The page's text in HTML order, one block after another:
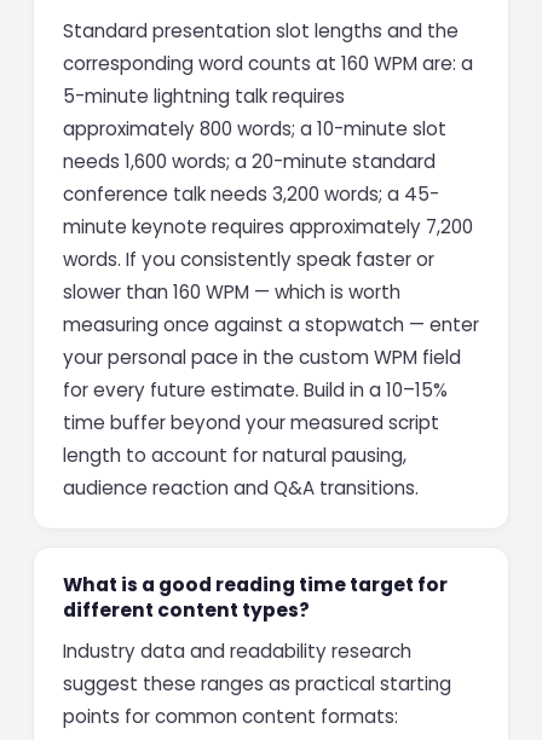
Standard presentation slot lengths and the
corresponding word counts at 160 WPM are: a
5-minute lightning talk requires
approximately 800 words; a 10-minute slot
needs 1,600 words; a 20-minute standard
conference talk needs 3,200 words; a 45-
minute keynote requires approximately 7,200
words. If you consistently speak faster or
slower than 160 WPM — which is worth
measuring once against a stopwatch — enter
your personal pace in the custom WPM field
for every future estimate. Build in a 10–15%
time buffer beyond your measured script
length to account for natural pausing,
audience reaction and Q&A transitions.
What is a good reading time target for
different content types?
Industry data and readability research
suggest these ranges as practical starting
points for common content formats: